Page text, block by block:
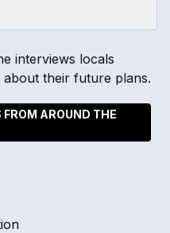
interviews locals
their future plans.
FROM AROUND THE